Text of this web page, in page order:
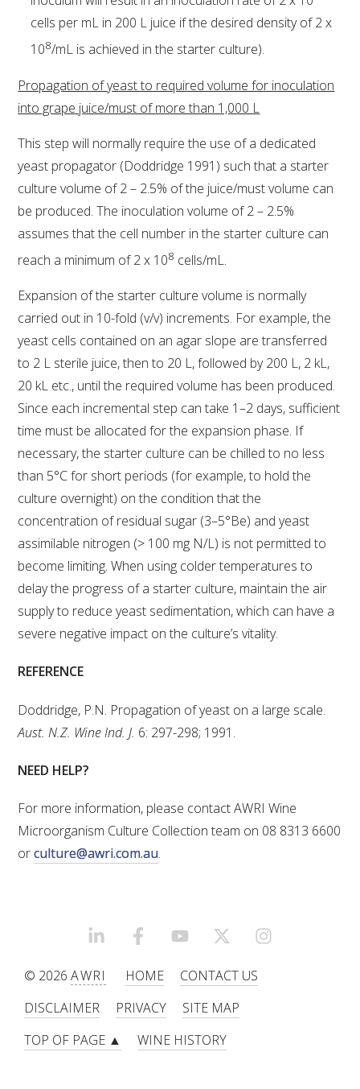
cells per mL in 200 L juice if the desired density of 2 x
108/mL is achieved in the starter culture).
Propagation of yeast to required volume for inoculation
into grape juice/must of more than 1,000 L
This step will normally require the use of a dedicated
yeast propagator (Doddridge 1991) such that a starter
culture volume of 2 – 2.5% of the juice/must volume can
be produced. The inoculation volume of 2 – 2.5%
assumes that the cell number in the starter culture can
reach a minimum of 2 x 108 cells/mL.
Expansion of the starter culture volume is normally
carried out in 10-fold (v/v) increments. For example, the
yeast cells contained on an agar slope are transferred
to 2 L sterile juice, then to 20 L, followed by 200 L, 2 kL,
20 kL etc., until the required volume has been produced.
Since each incremental step can take 1–2 days, sufficient
time must be allocated for the expansion phase. If
necessary, the starter culture can be chilled to no less
than 5°C for short periods (for example, to hold the
culture overnight) on the condition that the
concentration of residual sugar (3–5°Be) and yeast
assimilable nitrogen (> 100 mg N/L) is not permitted to
become limiting. When using colder temperatures to
delay the progress of a starter culture, maintain the air
supply to reduce yeast sedimentation, which can have a
severe negative impact on the culture’s vitality.
REFERENCE
Doddridge, P.N. Propagation of yeast on a large scale.
Aust. N.Z. Wine Ind. J. 6: 297-298; 1991.
NEED HELP?
For more information, please contact AWRI Wine
Microorganism Culture Collection team on 08 8313 6600
orculture@awri.com.au.
LINKEDINFACEBOOKYOUTUBEX/TWITTER
© 2026AWRI HOME
CONTACT US
DISCLAIMER
PRIVACY
SITE MAP
TOP OF PAGE ▲
WINE HISTORY